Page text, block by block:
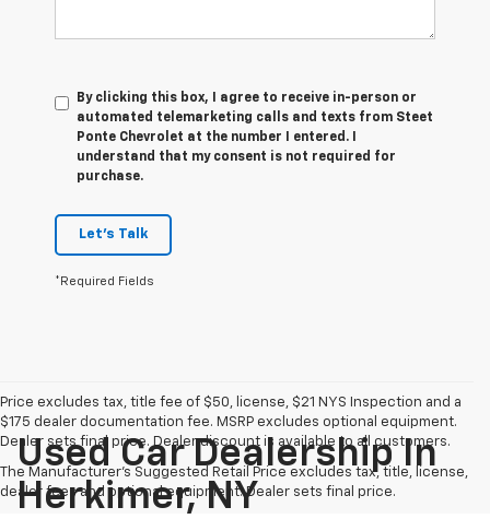
By clicking this box, I agree to receive in-person or
automated telemarketing calls and texts from Steet
Ponte Chevrolet at the number I entered. I
understand that my consent is not required for
purchase.
Let's Talk
*Required Fields
Price excludes tax, title fee of $50, license, $21 NYS Inspection and a
$175 dealer documentation fee. MSRP excludes optional equipment.
Dealer sets final price. Dealer discount is available to all customers.
The Manufacturer's Suggested Retail Price excludes tax, title, license,
dealer fees and optional equipment. Dealer sets final price.
Used Car Dealership In
Herkimer, NY